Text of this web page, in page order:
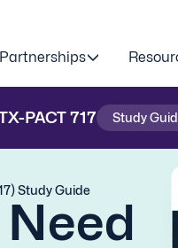
Partnerships
PACT717 Study
Study Guide